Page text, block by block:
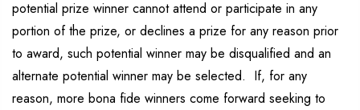
potential prize winner cannot attend or participate in any
portion of the prize, or declines a prize for any reason prior
to award, such potential winner may be disqualified and an
alternate potential winner may be selected. If, for any
reason, more bona fide winners come forward seeking to